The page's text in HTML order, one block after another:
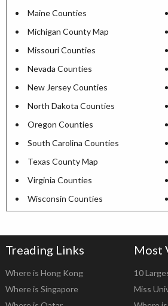
Maine Counties
Michigan County Map
Missouri Counties
Nevada Counties
New Jersey Counties
North Dakota Counties
Oregon Counties
South Carolina Counties
Texas County Map
Virginia Counties
Wisconsin Counties
Treading Links
Where is Hong Kong
Where is Singapore
Most
10
Miss